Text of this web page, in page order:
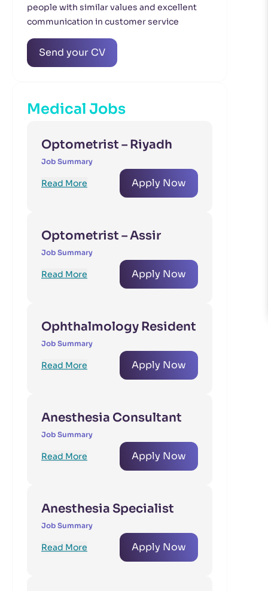
people with similar values and excellent
communication in customer service
Send your CV
Medical Jobs
Optometrist – Riyadh
Job Summary
Read More Apply Now
Optometrist – Assir
Job Summary
Read More Apply Now
Ophthalmology Resident
Job Summary
Read More Apply Now
Anesthesia Consultant
Job Summary
Read More Apply Now
Anesthesia Specialist
Job Summary
Read More Apply Now